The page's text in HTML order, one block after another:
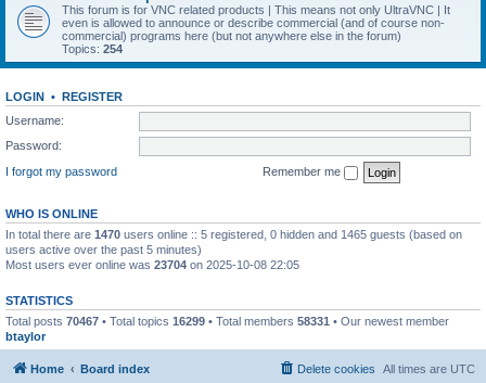
This forum is for VNC related products | This means not only UltraVNC | It
even is allowed to announce or describe commercial (and of course non-
commercial) programs here (but not anywhere else in the forum)
Topics: 254
LOGIN • REGISTER
Username:
Password:
I forgot my password
Remember me
WHO IS ONLINE
In total there are 1470 users online :: 5 registered, 0 hidden and 1465 guests (based on
users active over the past 5 minutes)
Most users ever online was 23704 on 2025-10-08 22:05
STATISTICS
Total posts 70467 • Total topics 16299 • Total members 58331 • Our newest member
btaylor
Home Board index All times are UTC
Delete cookies